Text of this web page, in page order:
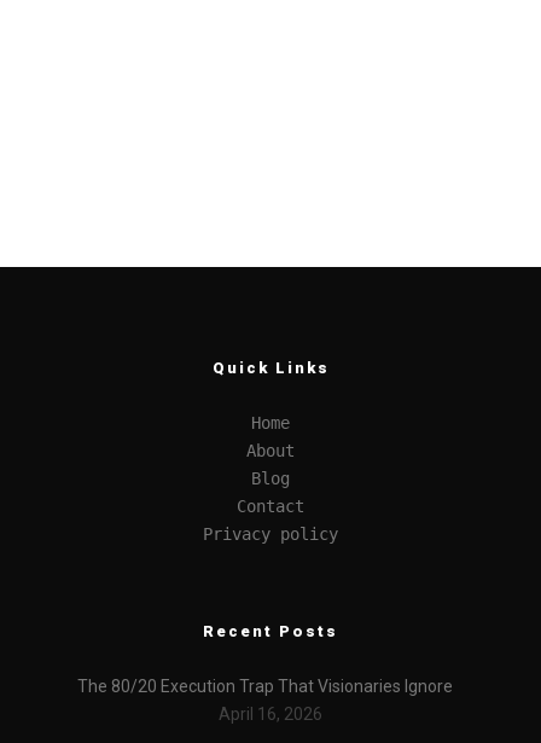
Quick Links
Home
About
Blog
Contact
Privacy policy
Recent Posts
The 80/20 Execution Trap That Visionaries Ignore
April 16, 2026